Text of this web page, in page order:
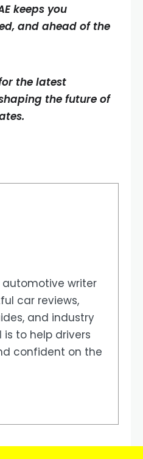
keeps you
and ahead of the
the latest
the future of
automotive writer
car reviews,
and industry
is to help drivers
confident on the